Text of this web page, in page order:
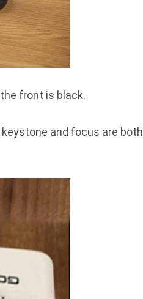
front is black.
and focus are both